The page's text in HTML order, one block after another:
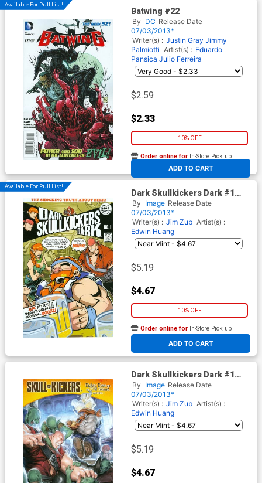
Available For Pull List!
Batwing #22
By DC Release Date
07/03/2013*
Writer(s) : Justin Gray Jimmy
Palmiotti Artist(s) : Eduardo
Pansica Julio Ferreira
$2.59
$2.33
10% OFF
ADD TO CART
Order online for In-Store Pick up
At any of our four locations
Available For Pull List!
Dark Skullkickers Dark #1
Cover A Edwin Huang & Jim
Zub
By Image Release Date
07/03/2013*
Writer(s) : Jim Zub Artist(s) :
Edwin Huang
$5.19
$4.67
10% OFF
ADD TO CART
Order online for In-Store Pick up
At any of our four locations
Dark Skullkickers Dark #1
Cover B Saejin Oh
By Image Release Date
07/03/2013*
Writer(s) : Jim Zub Artist(s) :
Edwin Huang
$5.19
$4.67